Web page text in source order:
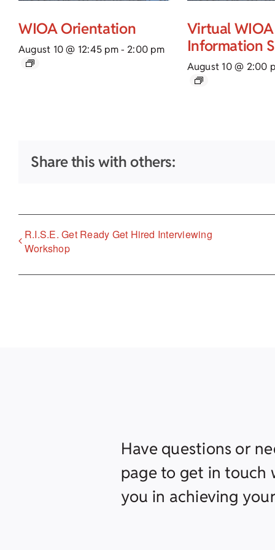
WIOA Orientation
August 10 @ 12:45 pm- 2:00 pm
Virtual WIOA
Information
August 10 @ 2:00
Share this with others:
R.I.S.E. Get Ready Get Hired Interviewing
Workshop
Have questions or
page to get in touch
you in achieving